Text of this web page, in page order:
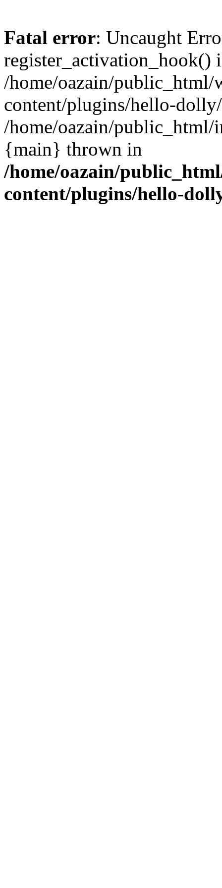
Fatal error: Uncaught
register_activation_hook()
/home/oazain/public_html/
content/plugins/hello-
/home/oazain/public_html/
{main} thrown in
/home/oazain/
content/plugins/hello-